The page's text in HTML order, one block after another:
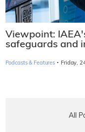
Viewpoint:
safeguards and
Podcasts & Features · Friday,
All